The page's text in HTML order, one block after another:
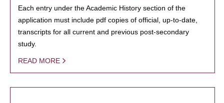
Each entry under the Academic History section of the
application must include pdf copies of official, up-to-date,
transcripts for all current and previous post-secondary
study.
READ MORE